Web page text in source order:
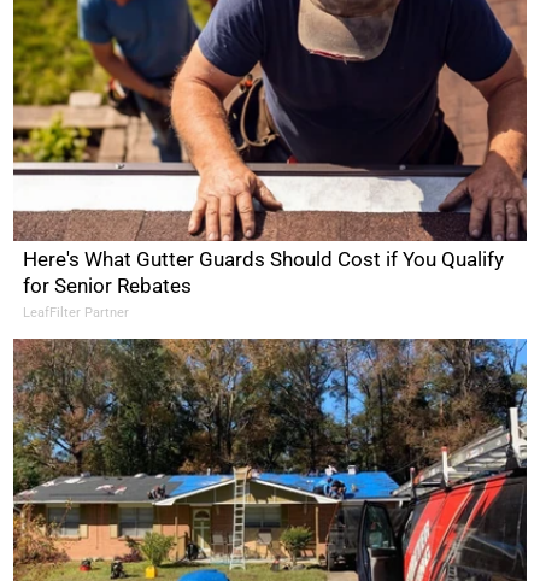
Here's What Gutter Guards Should Cost if You Qualify
for Senior Rebates
LeafFilter Partner